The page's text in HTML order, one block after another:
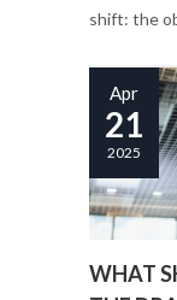
shift: the
Apr
21
2025
WHAT